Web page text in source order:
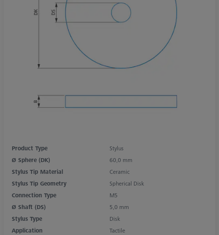
Product Type
Stylus
Ø Sphere (DK)
60,0 mm
Stylus Tip Material
Ceramic
Stylus Tip Geometry
Spherical Disk
Connection Type
M5
Ø Shaft (DS)
5,0 mm
Stylus Type
Disk
Application
Tactile